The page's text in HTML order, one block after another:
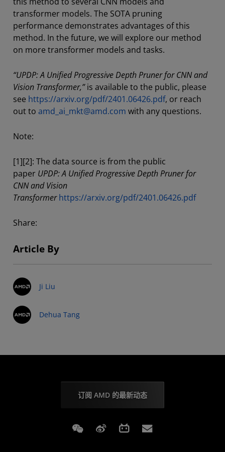
transformer models. The SOTA pruning
performance demonstrates advantages of this
method. In the future, we will explore our method
on more transformer models and tasks.
“UPDP: A Unified Progressive Depth Pruner for CNN and
Vision Transformer,”is available to the public, please
see https://arxiv.org/pdf/2401.06426.pdf, or reach
out to amd_ai_mkt@amd.com with any questions.
Note:
[1][2]: The data source is from the public
paper UPDP: A Unified Progressive Depth Pruner for
CNN and Vision
Transformerhttps://arxiv.org/pdf/2401.06426.pdf
Share:
Article By
Ji Liu
Dehua Tang
订阅 AMD 的最新动态
Weixin Weibo Bilibili